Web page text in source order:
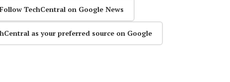
Follow TechCentral on Google News
as your preferred source on Google